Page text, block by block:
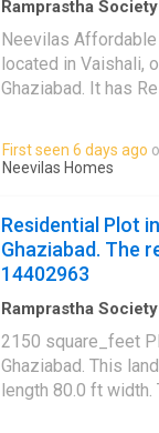
Ramprastha Society
Neevilas
located in Vaishali,
Ghaziabad. It has
First seen 6 days ago
Neevilas Homes
Residential Plot
Ghaziabad. The
14402963
Ramprastha Society
2150 square_feet
Ghaziabad. This
length 80.0 ft